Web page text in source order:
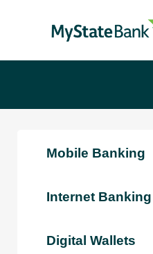
Mobile Banking
Internet Banking
Digital Wallets